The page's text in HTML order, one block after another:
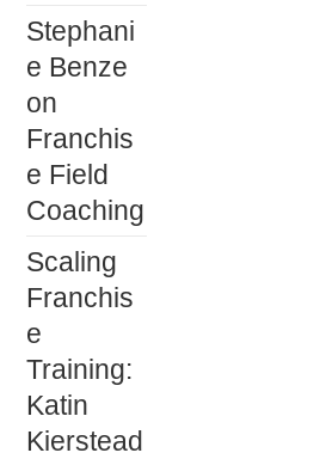
Stephani
e Benze
on
Franchis
e Field
Coaching
Scaling
Franchis
e
Training:
Katin
Kierstead